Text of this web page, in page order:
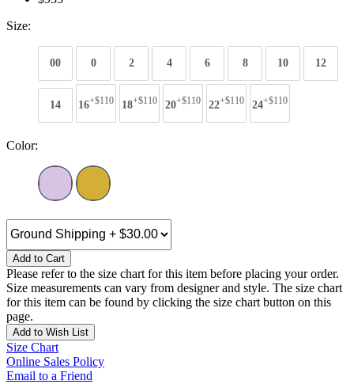
Size:
00 0 2 4 6 8 10 12
14 16+$110 18+$110 20+$110 22+$110 24+$110
Color:
Add to Cart
Please refer to the size chart for this item before placing your order.
Size measurements can vary from designer and style. The size chart
for this item can be found by clicking the size chart button on this
page.
Add to Wish List
Size Chart
Online Sales Policy
Email to a Friend